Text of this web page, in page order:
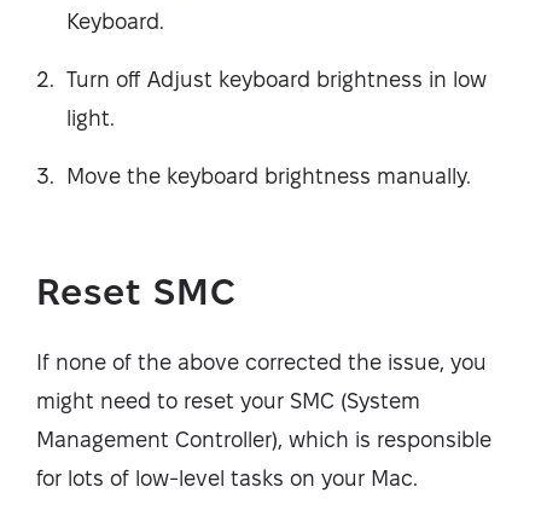
Keyboard.
Turn off Adjust keyboard brightness in low
light.
Move the keyboard brightness manually.
Reset SMC
If none of the above corrected the issue, you
might need to reset your SMC (System
Management Controller), which is responsible
for lots of low-level tasks on your Mac.